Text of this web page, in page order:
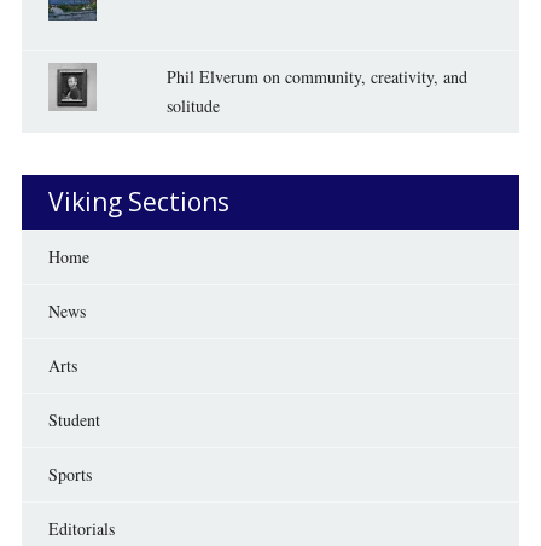
Phil Elverum on community, creativity, and
solitude
Viking Sections
Home
News
Arts
Student
Sports
Editorials